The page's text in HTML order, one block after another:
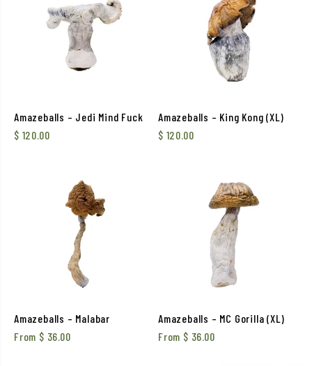
Amazeballs – Jedi Mind Fuck
$ 120.00
Amazeballs – King Kong (XL)
$ 120.00
Amazeballs – Malabar
From $ 36.00
Amazeballs – MC Gorilla (XL)
From $ 36.00